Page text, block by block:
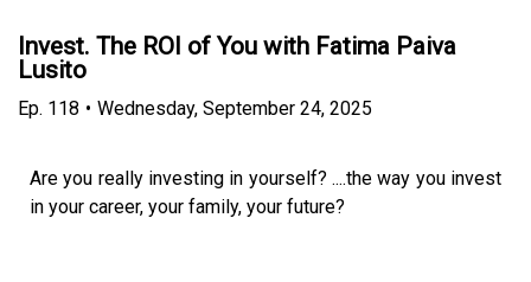
Invest. The ROI of You with Fatima Paiva
Lusito
Ep. 118 • Wednesday, September 24, 2025
Are you really investing in yourself? ....the way you invest
in your career, your family, your future?